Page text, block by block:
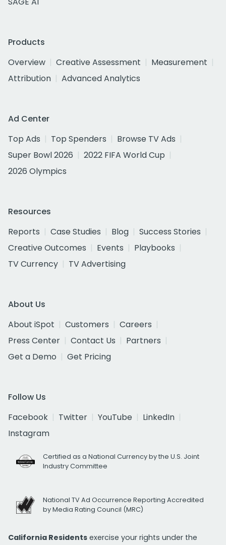
Products
Overview
Creative Assessment
Measurement
Attribution
Advanced Analytics
Ad Center
Top Ads
Top Spenders
Browse TV Ads
Super Bowl 2026
2022 FIFA World Cup
2026 Olympics
Resources
Reports
Case Studies Blog
Success Stories
Creative Outcomes
Events
Playbooks
TV Currency
TV Advertising
About Us
About iSpot
Customers
Careers
Press Center
Contact Us
Partners
Get a Demo
Get Pricing
Follow Us
Facebook
Twitter YouTube
LinkedIn
Instagram
Certified as a National Currency by the U.S. Joint
Industry Committee
National TV Ad Occurrence Reporting Accredited
by Media Rating Council (MRC)
California Residents exercise your rights under the